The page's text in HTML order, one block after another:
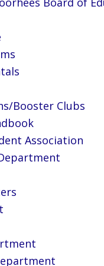
Booster Clubs
Association